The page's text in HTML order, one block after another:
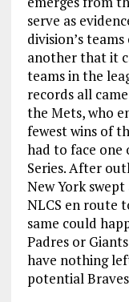
serve as
division’s
another that it
teams in the
records all
the Mets, who
fewest wins of
had to face
Series. After
New York
NLCS en route
same could
Padres or
have nothing
potential